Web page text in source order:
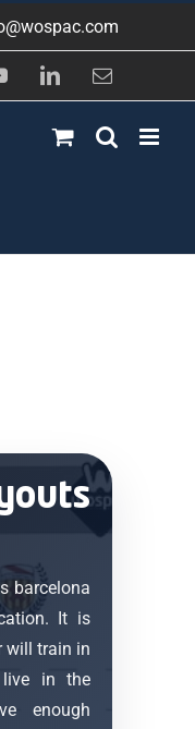
YouTubeLinkedInEmail
barcelona
It is
will train in
live in the
enough